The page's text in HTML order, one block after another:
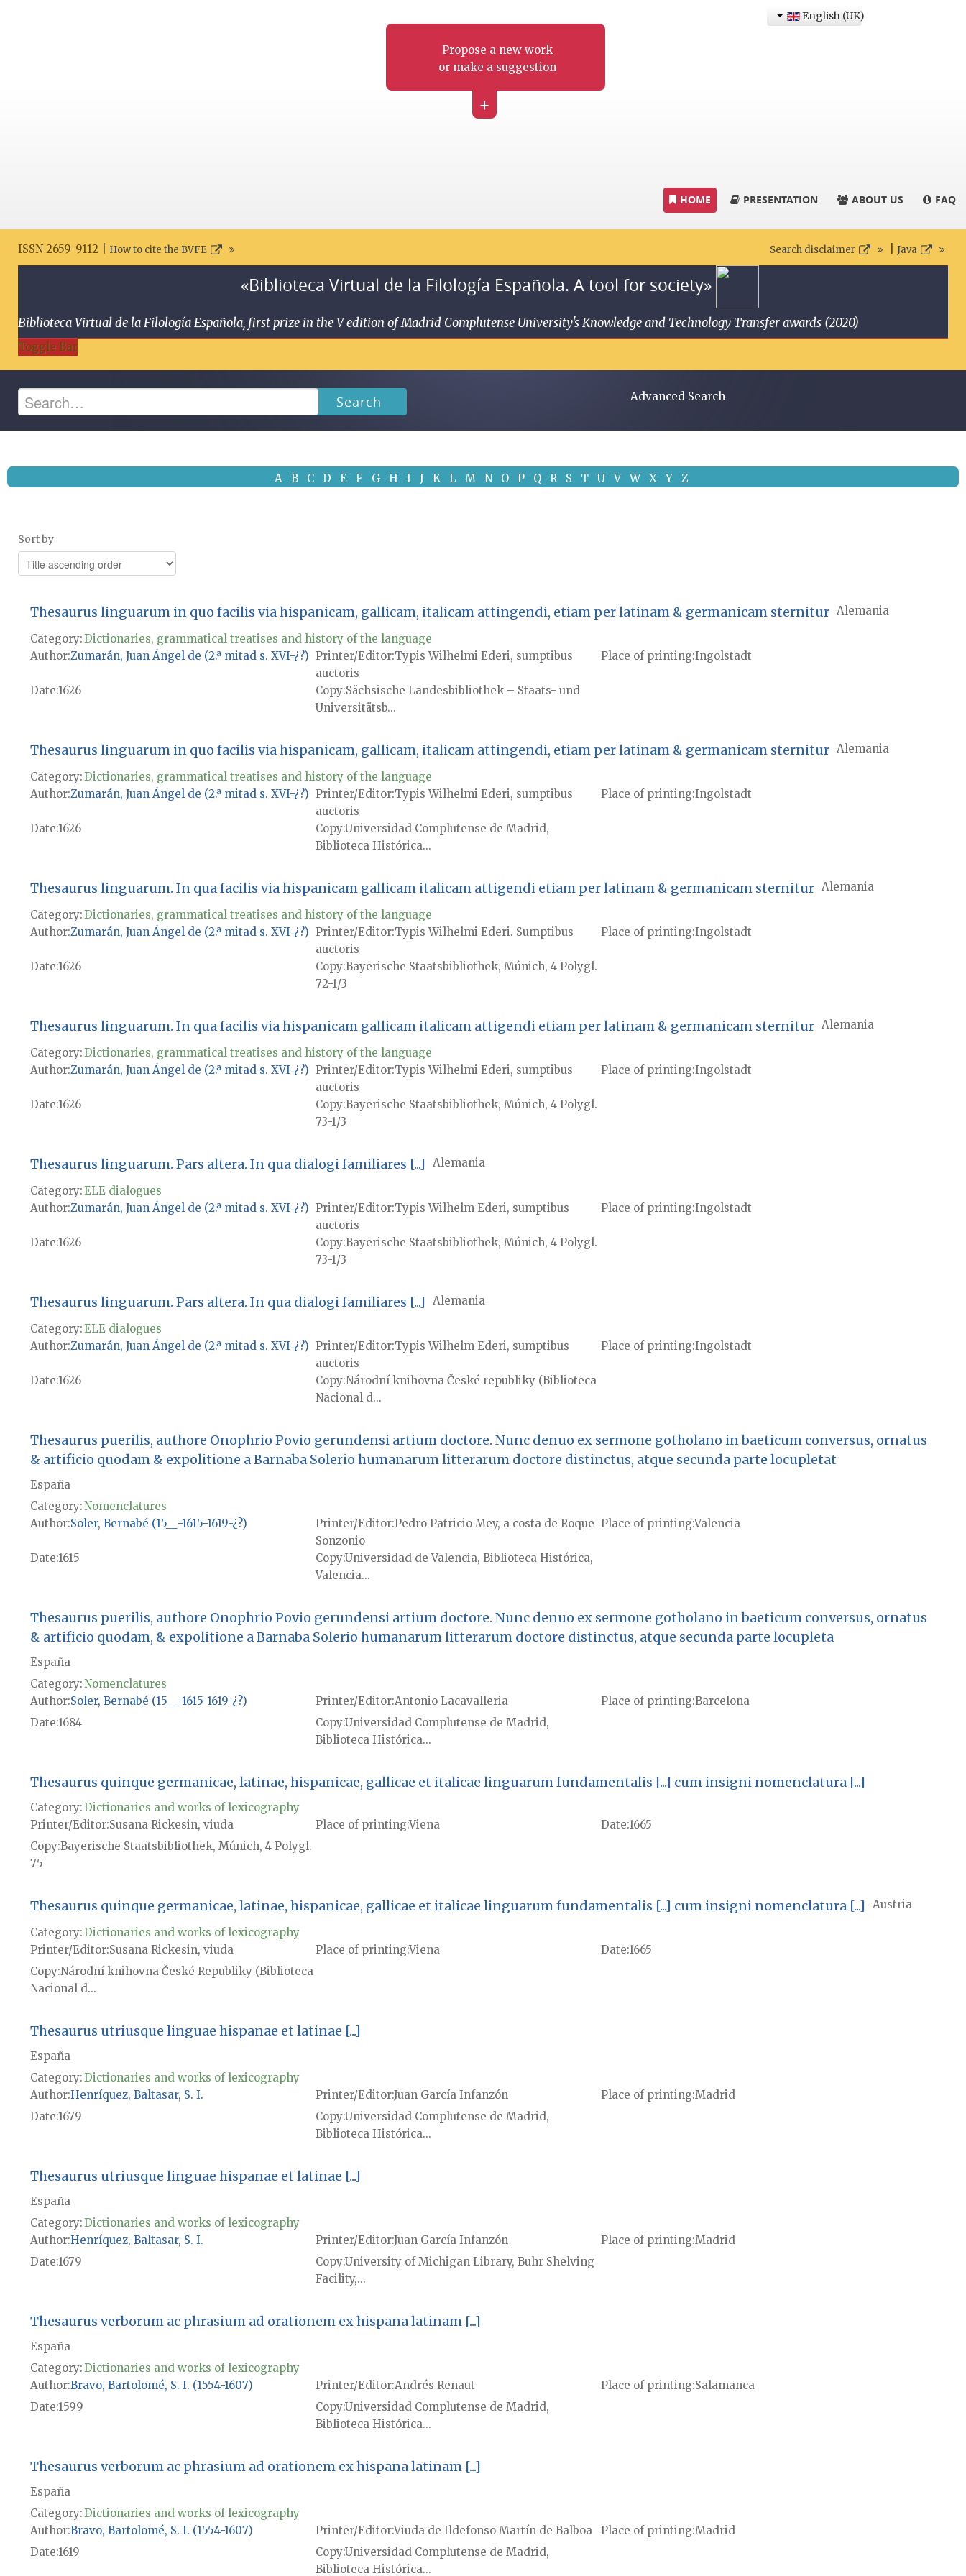
Propose a new work
or make a suggestion
+
English (UK)
HOME PRESENTATION ABOUT US FAQ
ISSN 2659-9112 | How to cite the BVFE Search disclaimer Java
«Biblioteca Virtual de la Filología Española. A tool for society»
Biblioteca Virtual de la Filología Española, first prize in the V edition of Madrid Complutense University's Knowledge and Technology Transfer awards (2020)
Toggle Bar
Search Advanced Search
A B C D E F G H I J K L M N O P Q R S T U V W X Y Z
Sort by
Thesaurus linguarum in quo facilis via hispanicam, gallicam, italicam attingendi, etiam per latinam & germanicam sternitur Alemania
Category:Dictionaries, grammatical treatises and history of the language
Author Zumarán, Juan Ángel de (2.ª mitad s. XVI-¿?) Printer/Editor Typis Wilhelmi Ederi, sumptibus
auctoris
Place of printing Ingolstadt
Date1626 Copy Sächsische Landesbibliothek – Staats- und
Universitätsb...
Thesaurus linguarum in quo facilis via hispanicam, gallicam, italicam attingendi, etiam per latinam & germanicam sternitur Alemania
Category:Dictionaries, grammatical treatises and history of the language
Author Zumarán, Juan Ángel de (2.ª mitad s. XVI-¿?) Printer/Editor Typis Wilhelmi Ederi, sumptibus
auctoris
Place of printing Ingolstadt
Date1626 CopyUniversidad Complutense de Madrid,
Biblioteca Histórica...
Thesaurus linguarum. In qua facilis via hispanicam gallicam italicam attigendi etiam per latinam & germanicam sternitur Alemania
Category:Dictionaries, grammatical treatises and history of the language
Author Zumarán, Juan Ángel de (2.ª mitad s. XVI-¿?) Printer/Editor Typis Wilhelmi Ederi. Sumptibus
auctoris
Place of printing Ingolstadt
Date1626 Copy Bayerische Staatsbibliothek, Múnich, 4 Polygl.
72-1/3
Thesaurus linguarum. In qua facilis via hispanicam gallicam italicam attigendi etiam per latinam & germanicam sternitur Alemania
Category:Dictionaries, grammatical treatises and history of the language
Author Zumarán, Juan Ángel de (2.ª mitad s. XVI-¿?) Printer/Editor Typis Wilhelmi Ederi, sumptibus
auctoris
Place of printing Ingolstadt
Date1626 Copy Bayerische Staatsbibliothek, Múnich, 4 Polygl.
73-1/3
Thesaurus linguarum. Pars altera. In qua dialogi familiares [...] Alemania
Category:ELE dialogues
Author Zumarán, Juan Ángel de (2.ª mitad s. XVI-¿?) Printer/Editor Typis Wilhelm Ederi, sumptibus
auctoris
Place of printing Ingolstadt
Date1626 Copy Bayerische Staatsbibliothek, Múnich, 4 Polygl.
73-1/3
Thesaurus linguarum. Pars altera. In qua dialogi familiares [...] Alemania
Category:ELE dialogues
Author Zumarán, Juan Ángel de (2.ª mitad s. XVI-¿?) Printer/Editor Typis Wilhelm Ederi, sumptibus
auctoris
Place of printing Ingolstadt
Date1626 Copy Národní knihovna České republiky (Biblioteca
Nacional d...
Thesaurus puerilis, authore Onophrio Povio gerundensi artium doctore. Nunc denuo ex sermone gotholano in baeticum conversus, ornatus
& artificio quodam & expolitione a Barnaba Solerio humanarum litterarum doctore distinctus, atque secunda parte locupletat
España
Category:Nomenclatures
Author Soler, Bernabé (15__-1615-1619-¿?) Printer/Editor Pedro Patricio Mey, a costa de Roque
Sonzonio
Place of printingValencia
Date1615 CopyUniversidad de Valencia, Biblioteca Histórica,
Valencia...
Thesaurus puerilis, authore Onophrio Povio gerundensi artium doctore. Nunc denuo ex sermone gotholano in baeticum conversus, ornatus
& artificio quodam, & expolitione a Barnaba Solerio humanarum litterarum doctore distinctus, atque secunda parte locupleta
España
Category:Nomenclatures
Author Soler, Bernabé (15__-1615-1619-¿?) Printer/Editor Antonio Lacavalleria Place of printing Barcelona
Date1684 CopyUniversidad Complutense de Madrid,
Biblioteca Histórica...
Thesaurus quinque germanicae, latinae, hispanicae, gallicae et italicae linguarum fundamentalis [...] cum insigni nomenclatura [...]
Category:Dictionaries and works of lexicography
Printer/Editor Susana Rickesin, viuda Place of printingViena Date1665
Copy Bayerische Staatsbibliothek, Múnich, 4 Polygl.
75
Thesaurus quinque germanicae, latinae, hispanicae, gallicae et italicae linguarum fundamentalis [...] cum insigni nomenclatura [...] Austria
Category:Dictionaries and works of lexicography
Printer/Editor Susana Rickesin, viuda Place of printingViena Date1665
Copy Národní knihovna České Republiky (Biblioteca
Nacional d...
Thesaurus utriusque linguae hispanae et latinae [...]
España
Category:Dictionaries and works of lexicography
Author Henríquez, Baltasar, S. I. Printer/EditorJuan García Infanzón Place of printing Madrid
Date1679 CopyUniversidad Complutense de Madrid,
Biblioteca Histórica...
Thesaurus utriusque linguae hispanae et latinae [...]
España
Category:Dictionaries and works of lexicography
Author Henríquez, Baltasar, S. I. Printer/EditorJuan García Infanzón Place of printing Madrid
Date1679 CopyUniversity of Michigan Library, Buhr Shelving
Facility,...
Thesaurus verborum ac phrasium ad orationem ex hispana latinam [...]
España
Category:Dictionaries and works of lexicography
Author Bravo, Bartolomé, S. I. (1554-1607) Printer/Editor Andrés Renaut Place of printing Salamanca
Date1599 CopyUniversidad Complutense de Madrid,
Biblioteca Histórica...
Thesaurus verborum ac phrasium ad orationem ex hispana latinam [...]
España
Category:Dictionaries and works of lexicography
Author Bravo, Bartolomé, S. I. (1554-1607) Printer/EditorViuda de Ildefonso Martín de Balboa Place of printing Madrid
Date1619 CopyUniversidad Complutense de Madrid,
Biblioteca Histórica...